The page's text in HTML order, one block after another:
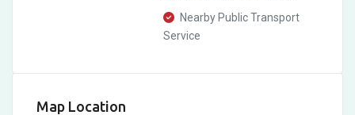
Nearby Public Transport
Service
Map Location